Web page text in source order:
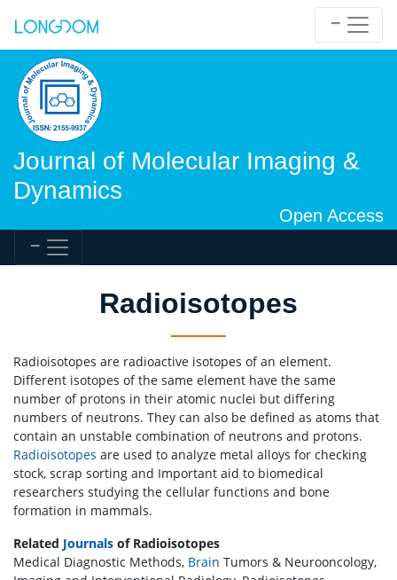
Journal of Molecular Imaging &
Dynamics
Open Access
Radioisotopes
Radioisotopes are radioactive isotopes of an element.
Different isotopes of the same element have the same
number of protons in their atomic nuclei but differing
numbers of neutrons. They can also be defined as atoms that
contain an unstable combination of neutrons and protons.
Radioisotopes are used to analyze metal alloys for checking
stock, scrap sorting and Important aid to biomedical
researchers studying the cellular functions and bone
formation in mammals.
Related Journals of Radioisotopes
Medical Diagnostic Methods, Brain Tumors & Neurooncology,